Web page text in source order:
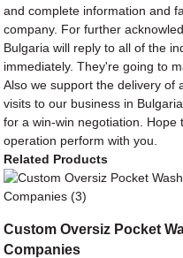
and complete information and
company. For further
Bulgaria will reply to all of the
immediately. They're going to
Also we support the delivery of
visits to our business in
for a win-win negotiation.
operation perform with you.
Related Products
Custom Oversiz Pocket
Companies